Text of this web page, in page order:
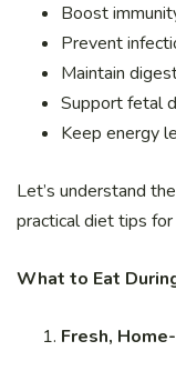
Boost
Prevent
Maintain
Support fetal
Keep energy
Let’s understand
practical diet tips
What to Eat
Fresh,